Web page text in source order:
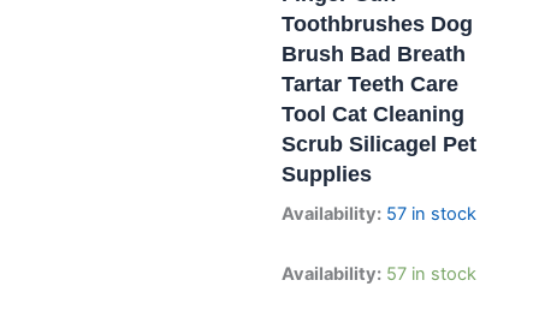
Toothbrushes Dog
Brush Bad Breath
Tartar Teeth Care
Tool Cat Cleaning
Scrub Silicagel Pet
Supplies
Availability: 57 in stock
Availability: 57 in stock
Silicone